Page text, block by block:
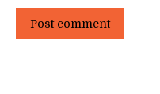
Post comment